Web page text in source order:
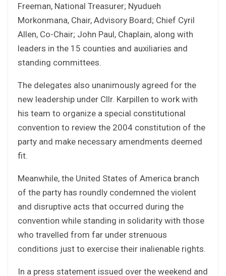
Freeman, National Treasurer; Nyudueh
Morkonmana, Chair, Advisory Board; Chief Cyril
Allen, Co-Chair; John Paul, Chaplain, along with
leaders in the 15 counties and auxiliaries and
standing committees.
The delegates also unanimously agreed for the
new leadership under Cllr. Karpillen to work with
his team to organize a special constitutional
convention to review the 2004 constitution of the
party and make necessary amendments deemed
fit.
Meanwhile, the United States of America branch
of the party has roundly condemned the violent
and disruptive acts that occurred during the
convention while standing in solidarity with those
who travelled from far under strenuous
conditions just to exercise their inalienable rights.
In a press statement issued over the weekend and